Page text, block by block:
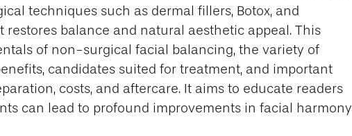
techniques such as dermal fillers, Botox, and
restores balance and natural aesthetic appeal. This
of non-surgical facial balancing, the variety of
candidates suited for treatment, and important
costs, and aftercare. It aims to educate readers
can lead to profound improvements in facial harmony